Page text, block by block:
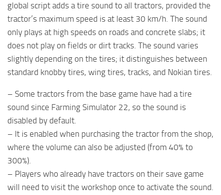
global script adds a tire sound to all tractors, provided the
tractor’s maximum speed is at least 30 km/h. The sound
only plays at high speeds on roads and concrete slabs; it
does not play on fields or dirt tracks. The sound varies
slightly depending on the tires; it distinguishes between
standard knobby tires, wing tires, tracks, and Nokian tires.
– Some tractors from the base game have had a tire
sound since Farming Simulator 22, so the sound is
disabled by default.
– It is enabled when purchasing the tractor from the shop,
where the volume can also be adjusted (from 40% to
300%).
– Players who already have tractors on their save game
will need to visit the workshop once to activate the sound.